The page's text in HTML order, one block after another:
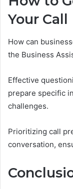
Your Call
How can
the Business
Effective
prepare specific
challenges.
Prioritizing call
conversation,